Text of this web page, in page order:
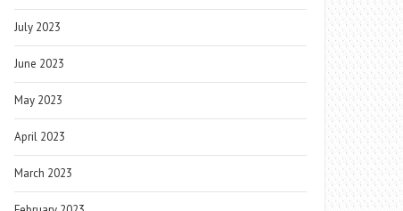
July 2023
June 2023
May 2023
April 2023
March 2023